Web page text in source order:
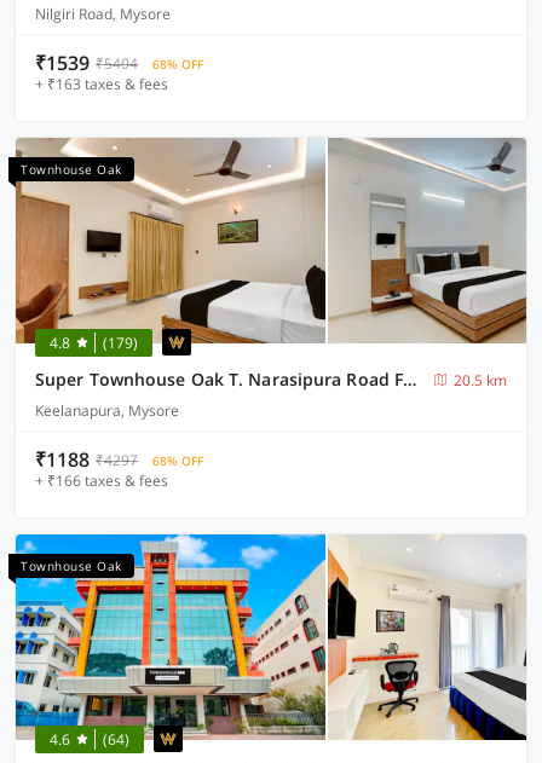
Nilgiri Road, Mysore
₹1539 ₹5404 68% OFF
+ ₹163 taxes & fees
Townhouse Oak
4.8 (179)
Super Townhouse Oak T. Narasipura Road Formerly Hotel Nishara
20.5 km
Keelanapura, Mysore
₹1188 ₹4297 68% OFF
+ ₹166 taxes & fees
Townhouse Oak
4.6 (64)